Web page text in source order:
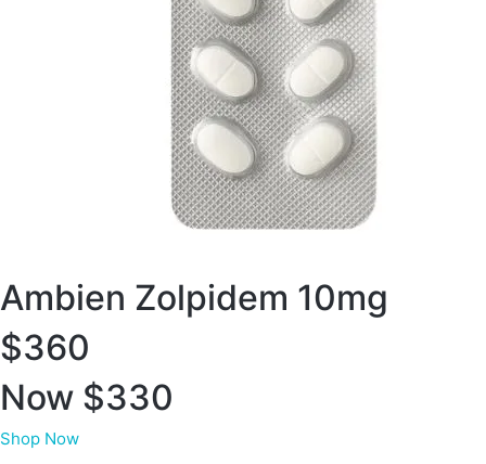
Ambien Zolpidem 10mg
$360
Now $330
Shop Now